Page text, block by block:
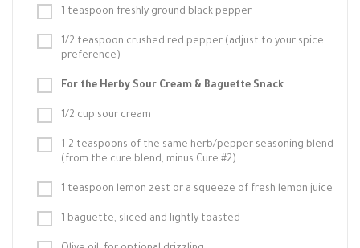
1 teaspoon freshly ground black pepper
1/2 teaspoon crushed red pepper (adjust to your spice
preference)
For the Herby Sour Cream & Baguette Snack
1/2 cup sour cream
1-2 teaspoons of the same herb/pepper seasoning blend
(from the cure blend, minus Cure #2)
1 teaspoon lemon zest or a squeeze of fresh lemon juice
1 baguette, sliced and lightly toasted